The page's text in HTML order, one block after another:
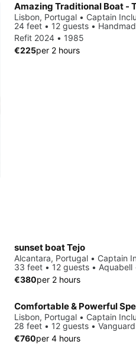
Amazing Traditional Boat -
Lisbon, Portugal • Captain
24 feet • 12 guests •
Refit 2024 • 1985
€225per 2 hours
sunset boat Tejo
Alcantara, Portugal • Captain
33 feet • 12 guests • Aquabell
€380per 2 hours
Comfortable & Powerful
Lisbon, Portugal • Captain
28 feet • 12 guests •
€760per 4 hours